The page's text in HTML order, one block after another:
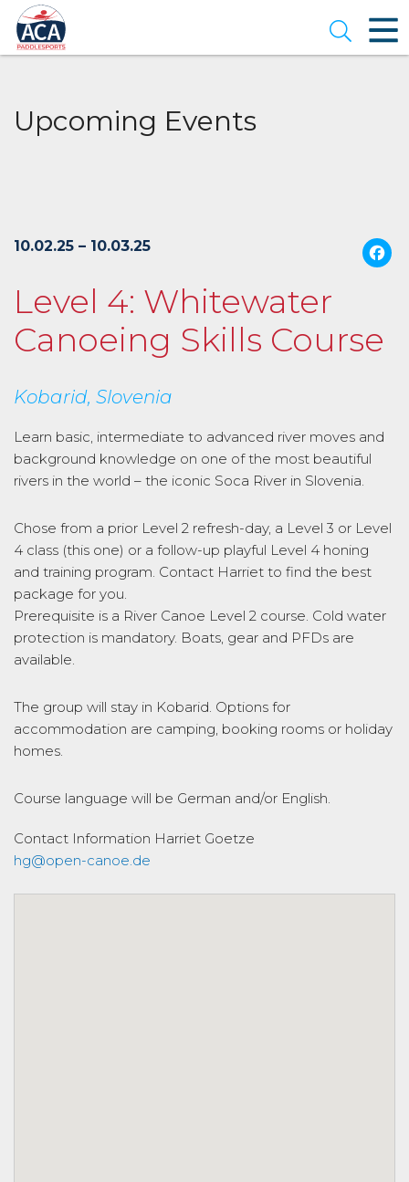
Skip
to
Main
Content
Open
Upcoming Events
10.02.25 – 10.03.25
Level 4: Whitewater
Canoeing Skills Course
Kobarid, Slovenia
Learn basic, intermediate to advanced river moves and
background knowledge on one of the most beautiful
rivers in the world – the iconic Soca River in Slovenia.
Chose from a prior Level 2 refresh-day, a Level 3 or Level
4 class (this one) or a follow-up playful Level 4 honing
and training program. Contact Harriet to find the best
package for you.
Prerequisite is a River Canoe Level 2 course. Cold water
protection is mandatory. Boats, gear and PFDs are
available.
The group will stay in Kobarid. Options for
accommodation are camping, booking rooms or holiday
homes.
Course language will be German and/or English.
Contact Information Harriet Goetze
hg@open-canoe.de